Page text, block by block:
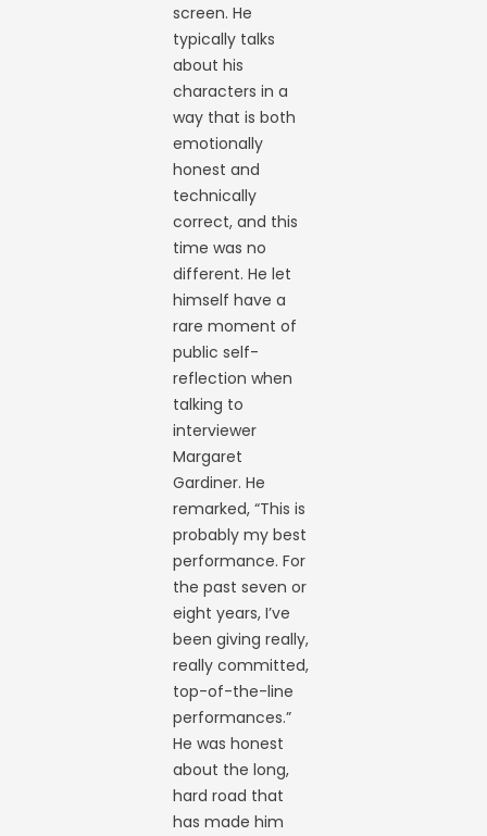
screen. He
typically talks
about his
characters in a
way that is both
emotionally
honest and
technically
correct, and this
time was no
different. He let
himself have a
rare moment of
public self-
reflection when
talking to
interviewer
Margaret
Gardiner. He
remarked, “This is
probably my best
performance. For
the past seven or
eight years, I’ve
been giving really,
really committed,
top-of-the-line
performances.”
He was honest
about the long,
hard road that
has made him